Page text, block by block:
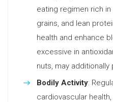
eating regimen rich
grains, and lean
health and enhance
excessive in
nuts, may
Bodily Activity:
cardiovascular